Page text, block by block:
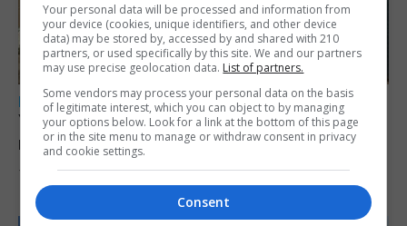
LOCAL NEWS
Yellow alert issued as temperatures set to
reach 33C
7th August 2026
Your personal data will be processed and information from
your device (cookies, unique identifiers, and other device
data) may be stored by, accessed by and shared with 210
partners, or used specifically by this site. We and our partners
may use precise geolocation data. List of partners.
Some vendors may process your personal data on the basis
of legitimate interest, which you can object to by managing
your options below. Look for a link at the bottom of this page
or in the site menu to manage or withdraw consent in privacy
and cookie settings.
Consent